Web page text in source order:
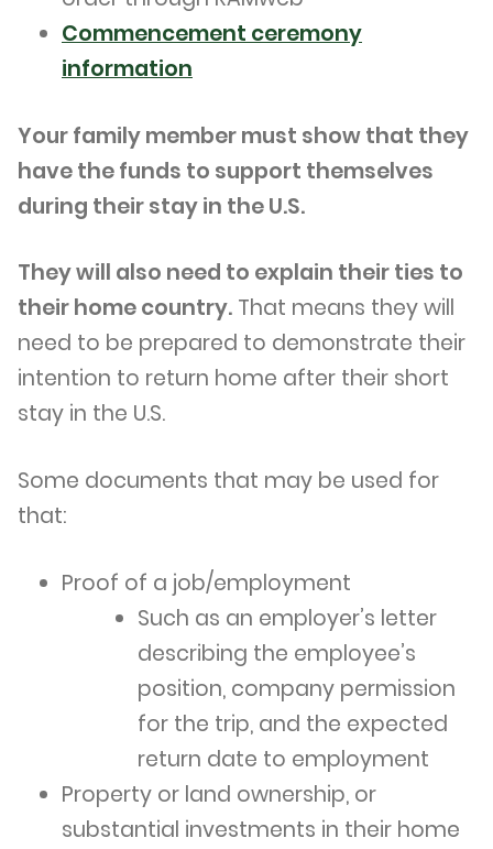
Commencement ceremony
information
Your family member must show that they
have the funds to support themselves
during their stay in the U.S.
They will also need to explain their ties to
their home country. That means they will
need to be prepared to demonstrate their
intention to return home after their short
stay in the U.S.
Some documents that may be used for
that:
Proof of a job/employment
Such as an employer’s letter
describing the employee’s
position, company permission
for the trip, and the expected
return date to employment
Property or land ownership, or
substantial investments in their home